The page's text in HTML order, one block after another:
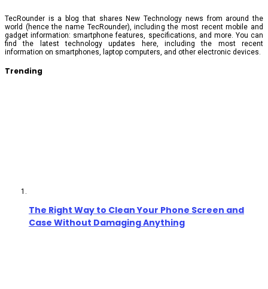
TecRounder is a blog that shares New Technology news from around the
world (hence the name TecRounder), including the most recent mobile and
gadget information: smartphone features, specifications, and more. You can
find the latest technology updates here, including the most recent
information on smartphones, laptop computers, and other electronic devices.
Trending
The Right Way to Clean Your Phone Screen and
Case Without Damaging Anything